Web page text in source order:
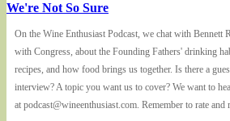
We're Not So Sure
On the Wine Enthusiast Podcast, we chat with Bennett
with Congress, about the Founding Fathers' drinking
recipes, and how food brings us together. Is there a
interview? A topic you want us to cover? We want to
at podcast@wineenthusiast.com. Remember to rate and